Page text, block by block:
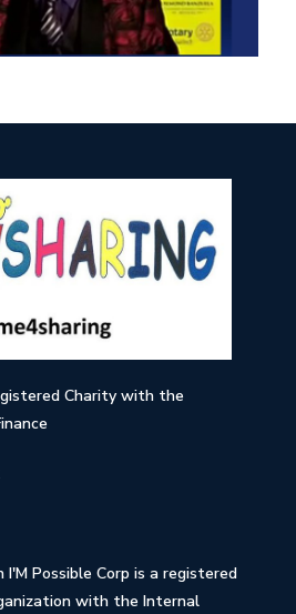
Charity with the
I'M Possible Corp is a registered
with the Internal